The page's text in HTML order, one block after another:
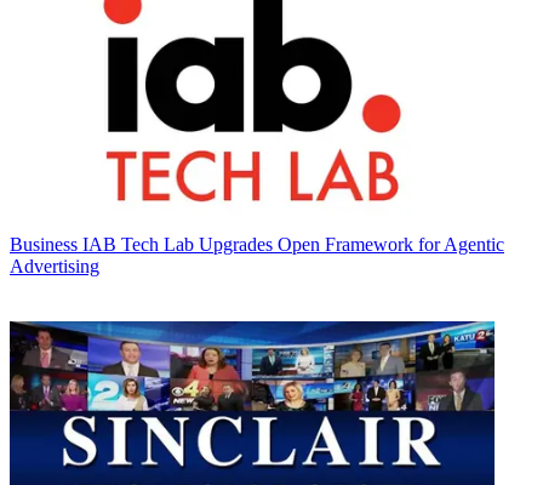
Business IAB Tech Lab Upgrades Open Framework for Agentic
Advertising